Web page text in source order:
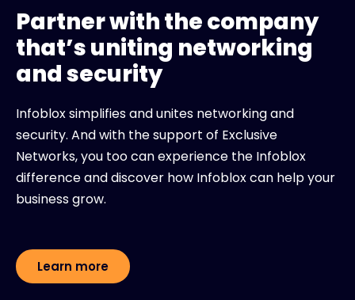
Partner with the company
that’s uniting networking
and security
Infoblox simplifies and unites networking and
security. And with the support of Exclusive
Networks, you too can experience the Infoblox
difference and discover how Infoblox can help your
business grow.
Learn more